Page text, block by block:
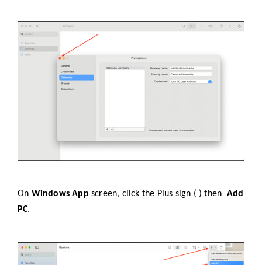
On Windows App screen, click the Plus sign ( ) then Add
PC.